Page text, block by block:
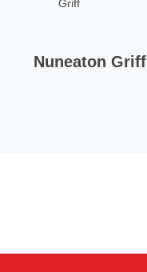
Nuneaton Griff